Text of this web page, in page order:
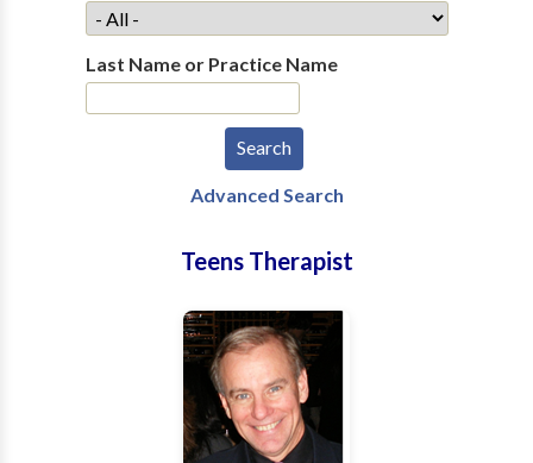
Last Name or Practice Name
Advanced Search
Teens Therapist